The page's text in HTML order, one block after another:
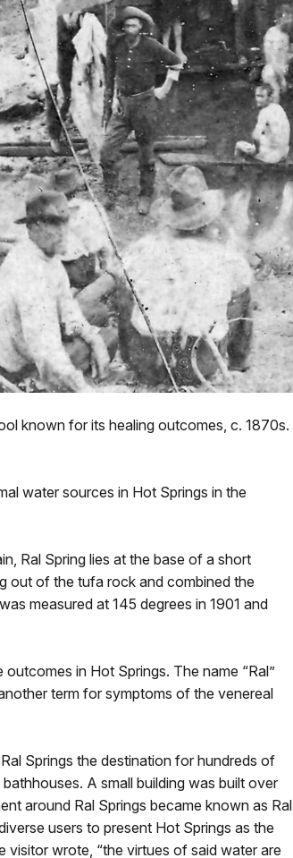
known for its healing outcomes, c. 1870s.
water sources in Hot Springs in the
Ral Spring lies at the base of a short
out of the tufa rock and combined the
measured at 145 degrees in 1901 and
in Hot Springs. The name “Ral”
term for symptoms of the venereal
Springs the destination for hundreds of
A small building was built over
around Ral Springs became known as Ral
users to present Hot Springs as the
visitor wrote, “the virtues of said water are